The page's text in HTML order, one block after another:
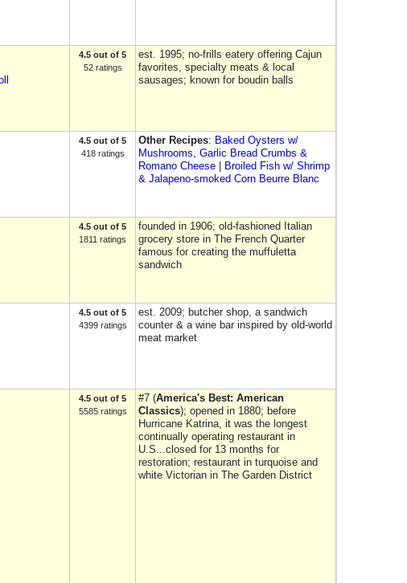
4.5 out of 5
52 ratings
est. 1995; no-frills eatery offering Cajun
favorites, specialty meats & local
sausages; known for boudin balls
4.5 out of 5
418 ratings
Other Recipes: Baked Oysters w/
Mushrooms, Garlic Bread Crumbs &
Romano Cheese
Broiled Fish w/ Shrimp
& Jalapeno-smoked Corn Beurre Blanc
4.5 out of 5
1811 ratings
founded in 1906; old-fashioned Italian
grocery store in The French Quarter
famous for creating the muffuletta
sandwich
4.5 out of 5
4399 ratings
est. 2009; butcher shop, a sandwich
counter & a wine bar inspired by old-world
meat market
4.5 out of 5
5585 ratings
#7 (America's Best: American
Classics); opened in 1880; before
Hurricane Katrina, it was the longest
continually operating restaurant in
U.S...closed for 13 months for
restoration; restaurant in turquoise and
white Victorian in The Garden District